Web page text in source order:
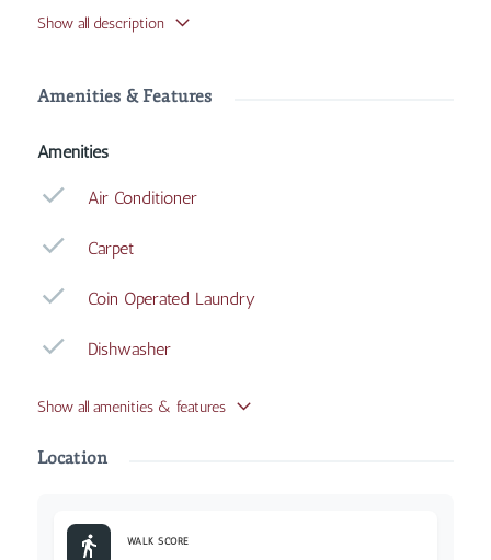
find features such as Air Conditioner, Carpet, Coin
Show all description
Amenities & Features
Amenities
Air Conditioner
Carpet
Coin Operated Laundry
Dishwasher
Show all amenities & features
Location
WALK SCORE